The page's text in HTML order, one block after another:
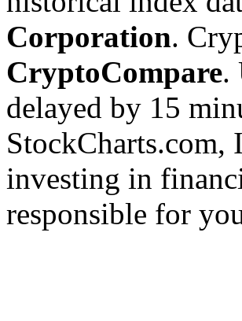
Corporation.
CryptoCompare.
delayed by 15
StockCharts.com,
investing in
responsible for